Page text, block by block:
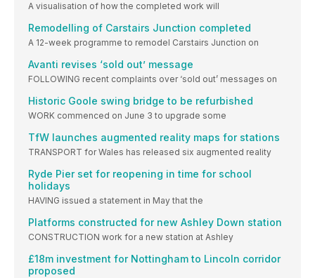
A visualisation of how the completed work will
Remodelling of Carstairs Junction completed
A 12-week programme to remodel Carstairs Junction on
Avanti revises ‘sold out’ message
FOLLOWING recent complaints over ‘sold out’ messages on
Historic Goole swing bridge to be refurbished
WORK commenced on June 3 to upgrade some
TfW launches augmented reality maps for stations
TRANSPORT for Wales has released six augmented reality
Ryde Pier set for reopening in time for school
holidays
HAVING issued a statement in May that the
Platforms constructed for new Ashley Down station
CONSTRUCTION work for a new station at Ashley
£18m investment for Nottingham to Lincoln corridor
proposed